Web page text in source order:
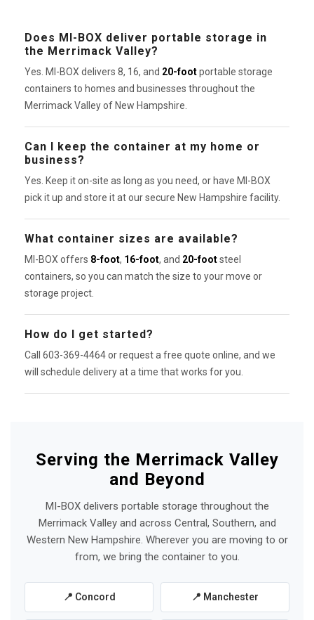
Does MI-BOX deliver portable storage in
the Merrimack Valley?
Yes. MI-BOX delivers 8, 16, and 20-footportable storage
containers to homes and businesses throughout the
Merrimack Valley of New Hampshire.
Can I keep the container at my home or
business?
Yes. Keep it on-site as long as you need, or have MI-BOX
pick it up and store it at our secure New Hampshire facility.
What container sizes are available?
MI-BOX offers 8-foot, 16-foot, and 20-footsteel
containers, so you can match the size to your move or
storage project.
How do I get started?
Call 603-369-4464 or request a free quote online, and we
will schedule delivery at a time that works for you.
Serving the Merrimack Valley
and Beyond
MI-BOX delivers portable storage throughout the
Merrimack Valley and across Central, Southern, and
Western New Hampshire. Wherever you are moving to or
from, we bring the container to you.
📍 Concord 📍 Manchester